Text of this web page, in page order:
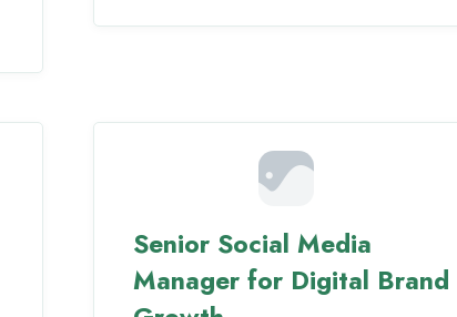
Senior Social Media
Manager for Digital Brand